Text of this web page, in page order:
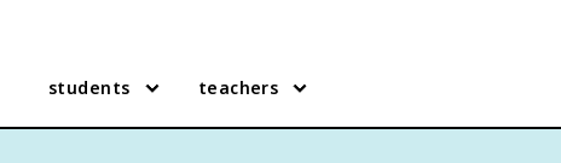
students teachers